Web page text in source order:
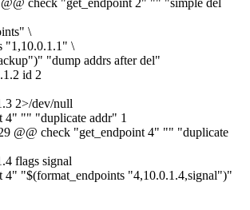
\
"1,10.0.1.1" \
"dump addrs after del"
id 2
2>/dev/null
4" "" "duplicate addr" 1
@@ check "get_endpoint 4" "" "duplicate
flags signal
4" "$(format_endpoints "4,10.0.1.4,signal")"